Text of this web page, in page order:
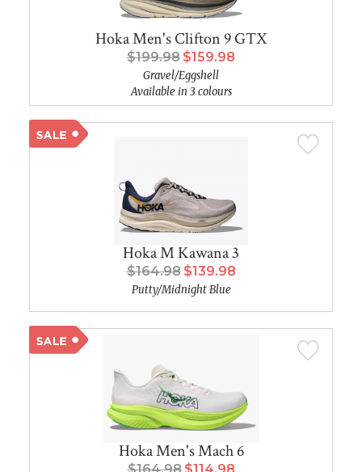
Hoka Men's Clifton 9 GTX
$199.98 $159.98
Gravel/Eggshell
Available in 3 colours
Hoka M Kawana 3
$164.98 $139.98
Putty/Midnight Blue
Hoka Men's Mach 6